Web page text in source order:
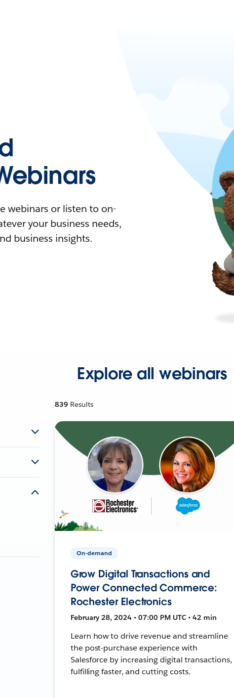
webinars or listen to on-
your business needs,
business insights.
Explore all webinars
839 Results
On-demand
Grow Digital Transactions and
Power Connected Commerce:
Rochester Electronics
February 28, 2024 • 07:00 PM UTC • 42 min
Learn how to drive revenue and streamline
the post-purchase experience with
Salesforce by increasing digital transactions,
fulfilling faster, and cutting costs.